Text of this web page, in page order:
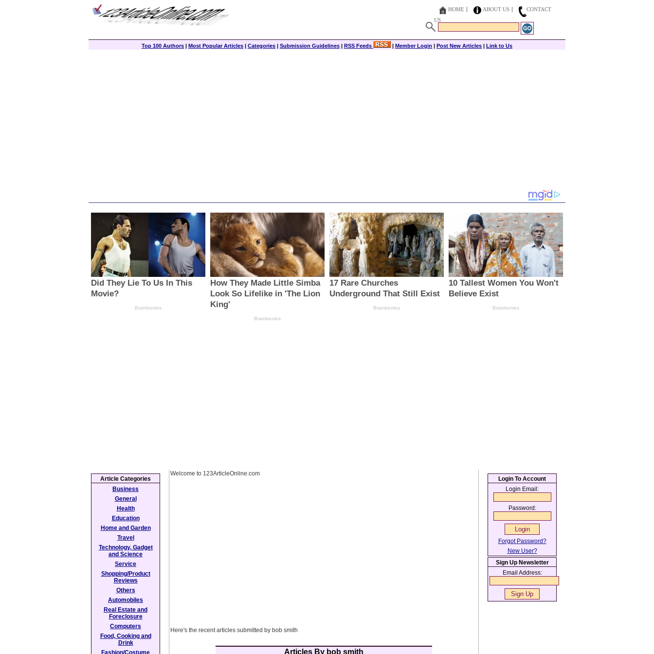
HOME ABOUT US
CONTACT
US
Top 100 Authors | Most Popular Articles | Categories | Submission Guidelines | RSS Feeds | Member Login | Post New Articles | Link to Us
Welcome to 123ArticleOnline.com
Here's the recent articles submitted by bob smith
Articles By bob smith
Article Categories
Business
General
Health
Education
Home and Garden
Travel
Technology, Gadget
and Science
Service
Shopping/Product
Reviews
Others
Automobiles
Real Estate and
Foreclosure
Computers
Food, Cooking and
Drink
Login To Account
Login Email:
Password:
Forgot Password?
New User?
Sign Up Newsletter
Email Address: